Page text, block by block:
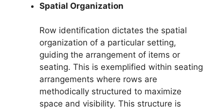
Spatial Organization
Row identification dictates the spatial
organization of a particular setting,
guiding the arrangement of items or
seating. This is exemplified within seating
arrangements where rows are
methodically structured to maximize
space and visibility. This structure is